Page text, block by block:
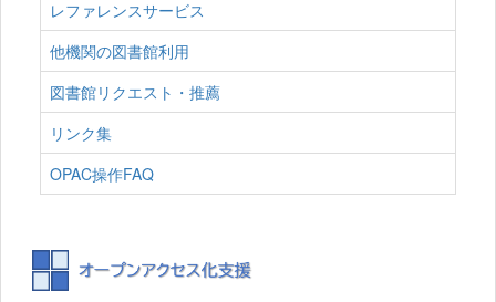
レファレンスサービス
他機関の図書館利用
図書館リクエスト・推薦
リンク集
OPAC操作FAQ